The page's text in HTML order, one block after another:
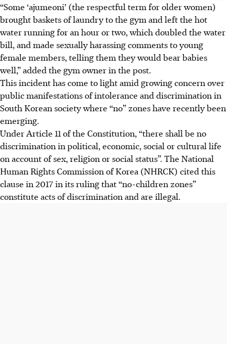
“Some ‘ajumeoni’ (the respectful term for older women)
brought baskets of laundry to the gym and left the hot
water running for an hour or two, which doubled the water
bill, and made sexually harassing comments to young
female members, telling them they would bear babies
well,” added the gym owner in the post.
This incident has come to light amid growing concern over
public manifestations of intolerance and discrimination in
South Korean society where “no” zones have recently been
emerging.
Under Article 11 of the Constitution, “there shall be no
discrimination in political, economic, social or cultural life
on account of sex, religion or social status”. The National
Human Rights Commission of Korea (NHRCK) cited this
clause in 2017 in its ruling that “no-children zones”
constitute acts of discrimination and are illegal.